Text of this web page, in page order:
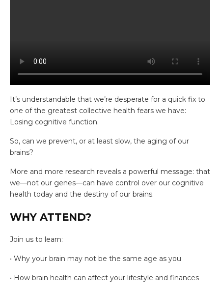
It’s understandable that we’re desperate for a quick fix to
one of the greatest collective health fears we have:
Losing cognitive function.
So, can we prevent, or at least slow, the aging of our
brains?
More and more research reveals a powerful message: that
we—not our genes—can have control over our cognitive
health today and the destiny of our brains.
WHY ATTEND?
Join us to learn:
• Why your brain may not be the same age as you
• How brain health can affect your lifestyle and finances